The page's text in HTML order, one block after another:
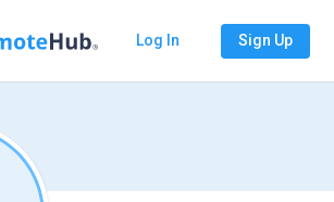
Log In Sign Up